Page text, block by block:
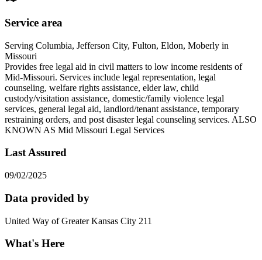
Service area
Serving Columbia, Jefferson City, Fulton, Eldon, Moberly in
Missouri
Provides free legal aid in civil matters to low income residents of
Mid-Missouri. Services include legal representation, legal
counseling, welfare rights assistance, elder law, child
custody/visitation assistance, domestic/family violence legal
services, general legal aid, landlord/tenant assistance, temporary
restraining orders, and post disaster legal counseling services. ALSO
KNOWN AS Mid Missouri Legal Services
Last Assured
09/02/2025
Data provided by
United Way of Greater Kansas City 211
What's Here